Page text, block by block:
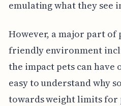
emulating what they see
However, a major part of
friendly environment
the impact pets can have
easy to understand why
towards weight limits for